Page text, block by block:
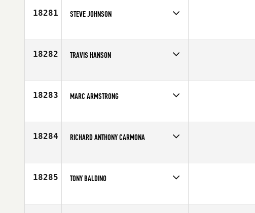
18281 STEVE JOHNSON
Age
31
18282 TRAVIS HANSON
Affiliate
CrossFit Dynamix
18283 MARC ARMSTRONG
Age
38
18284 RICHARD ANTHONY CARMONA
Age
37
18285 TONY BALDINO
Age
31